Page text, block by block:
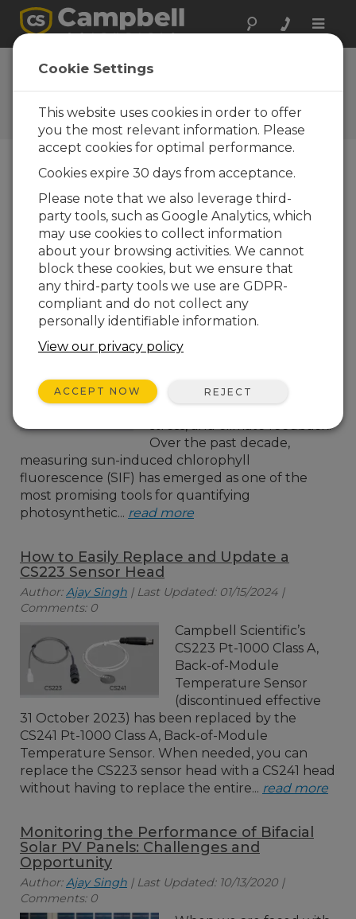
Toggle
Energy Topics
Your source for energy-related articles
Blog Menu
Displaying 1 - 10 of 10 articles
Unique Features and Benefits of the
FluoreSens™10 for SIF Measurements
Author:Prajaya Prajapati| Last Updated: 10/30/2025 |
Comments: 0
Monitoring terrestrial
photosynthesis at canopy
and ecosystem scales is key
understanding of the global
carbon cycle, vegetation
stress, and climate feedback.
Over the past decade,
measuring sun-induced chlorophyll
fluorescence (SIF) has emerged as one of the
most promising tools for quantifying
photosynthetic... read more
How to Easily Replace and Update a
CS223 Sensor Head
Author:Ajay Singh | Last Updated: 01/15/2024 |
Comments: 0
Campbell Scientific’s
CS223 Pt-1000 Class A,
Back-of-Module
Temperature Sensor
(discontinued effective
31 October 2023) has been replaced by the
CS241 Pt-1000 Class A, Back-of-Module
Temperature Sensor. When needed, you can
replace the CS223 sensor head with a CS241 head
without having to replace the entire... read more
Monitoring the Performance of Bifacial
Solar PV Panels: Challenges and
Opportunity
Author:Ajay Singh | Last Updated: 10/13/2020 |
Comments: 0
Cookie Settings
This website uses cookies in order to offer
you the most relevant information. Please
accept cookies for optimal performance.
Cookies expire 30 days from acceptance.
Please note that we also leverage third-
party tools, such as Google Analytics, which
may use cookies to collect information
about your browsing activities. We cannot
block these cookies, but we ensure that
any third-party tools we use are GDPR-
compliant and do not collect any
personally identifiable information.
View our privacy policy
ACCEPT NOW REJECT